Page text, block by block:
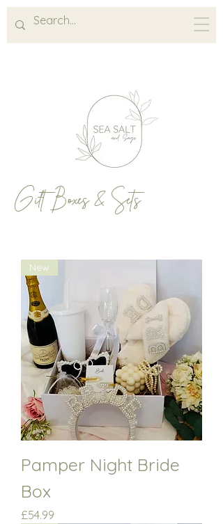
Gift Boxes & Sets
New
Pamper Night Bride
Box
Price
£54.99